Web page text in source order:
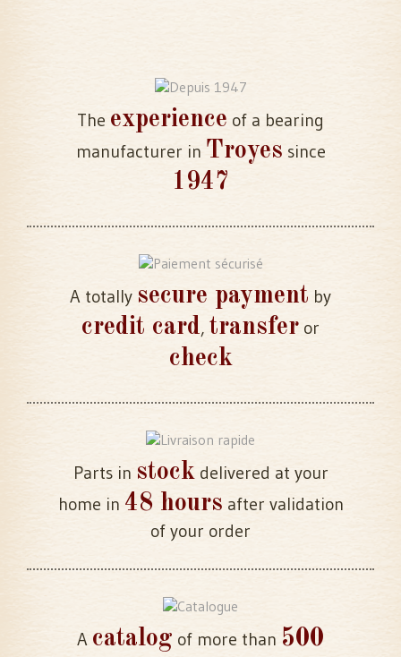
The experience of a bearing
manufacturer in Troyes since
1947
A totally secure payment by
credit card, transfer or
check
Parts in stockdelivered at your
home in 48 hours after validation
of your order
A catalog of more than 500